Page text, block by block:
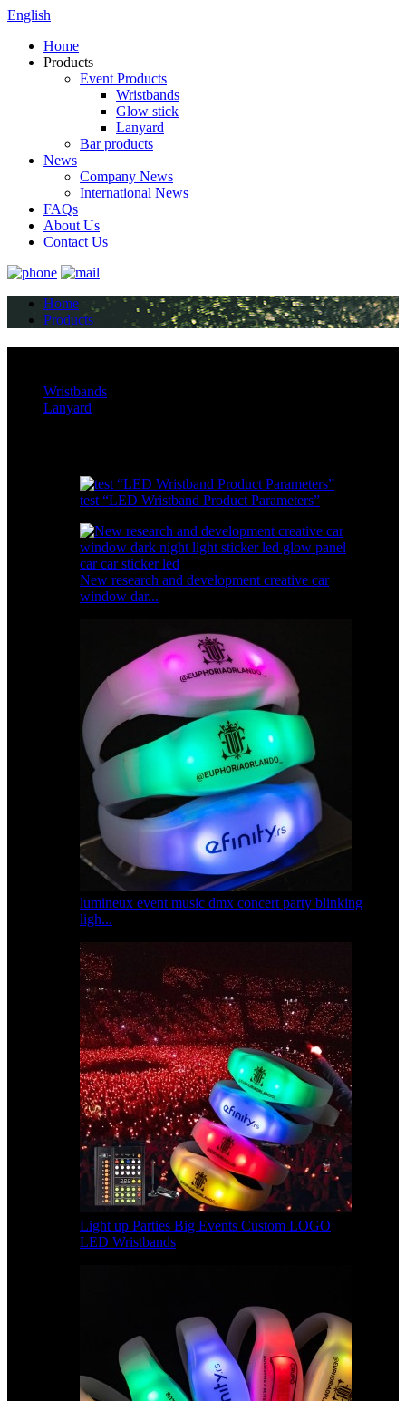
English
Home
Products
Event Products
Wristbands
Glow stick
Lanyard
Bar products
News
Company News
International News
FAQs
About Us
Contact Us
Home
Products
Wristbands
Lanyard
test “LED Wristband Product Parameters”
New research and development creative car
window dar...
lumineux event music dmx concert party blinking
ligh...
Light up Parties Big Events Custom LOGO
LED Wristbands